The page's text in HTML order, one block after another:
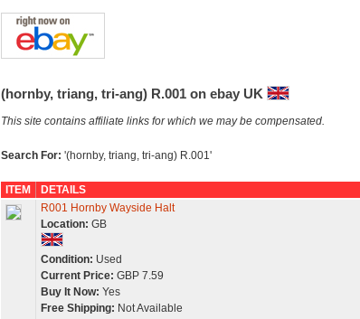
(hornby, triang, tri-ang) R.001 on ebay UK
This site contains affiliate links for which we may be compensated.
Search For: '(hornby, triang, tri-ang) R.001'
ITEM
DETAILS
R001 Hornby Wayside Halt
Location: GB
Condition: Used
Current Price: GBP 7.59
Buy It Now: Yes
Free Shipping: Not Available